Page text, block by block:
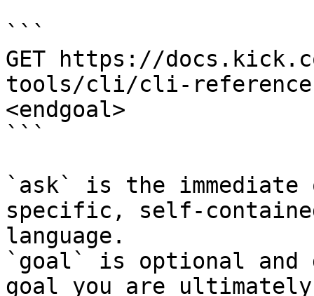
```
GET https://
tools/cli/cli-
<endgoal>
```
`ask` is the
specific, self-
language.
`goal` is optional and
goal you are